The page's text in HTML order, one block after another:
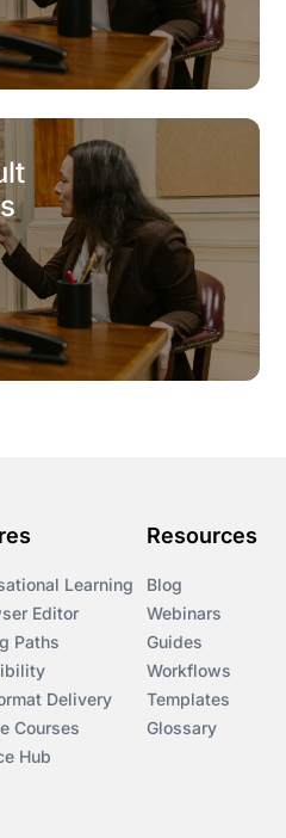
Learning
Editor
Paths
Delivery
Courses
Hub
Resources
Blog
Webinars
Guides
Workflows
Templates
Glossary